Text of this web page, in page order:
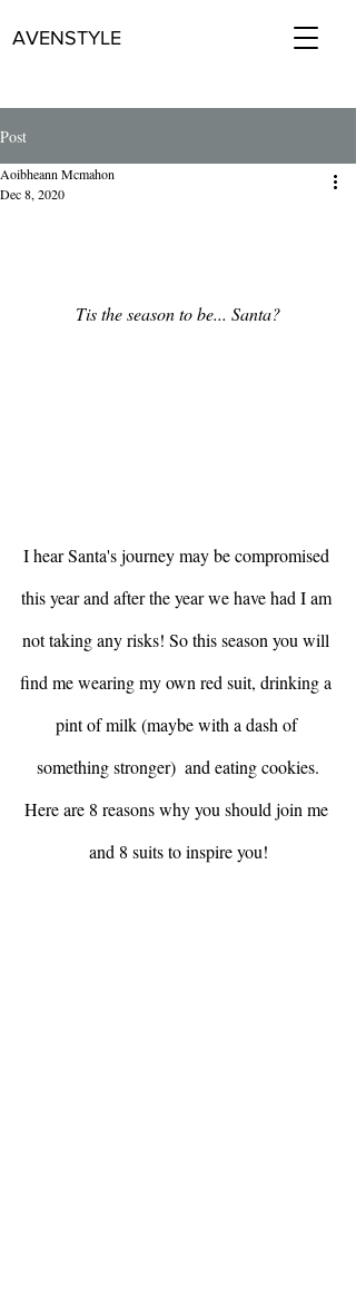
AVENSTYLE
Post
Aoibheann Mcmahon
Dec 8, 2020
Tis the season to be... Santa?
I hear Santa's journey may be compromised
this year and after the year we have had I am
not taking any risks! So this season you will
find me wearing my own red suit, drinking a
pint of milk (maybe with a dash of
something stronger)  and eating cookies.
Here are 8 reasons why you should join me
and 8 suits to inspire you!